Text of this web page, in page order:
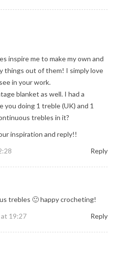
inspire me to make my own and
things out of them! I simply love
in your work.
blanket as well. I had a
you doing 1 treble (UK) and 1
trebles in it?
inspiration and reply!!
Reply
trebles 🙂 happy crocheting!
at 19:27
Reply